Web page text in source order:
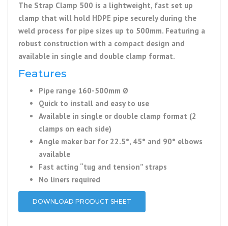
The Strap Clamp 500 is a lightweight, fast set up
clamp that will hold HDPE pipe securely during the
weld process for pipe sizes up to 500mm. Featuring a
robust construction with a compact design and
available in single and double clamp format.
Features
Pipe range 160-500mm Ø
Quick to install and easy to use
Available in single or double clamp format (2
clamps on each side)
Angle maker bar for 22.5°, 45° and 90° elbows
available
Fast acting “tug and tension” straps
No liners required
DOWNLOAD PRODUCT SHEET